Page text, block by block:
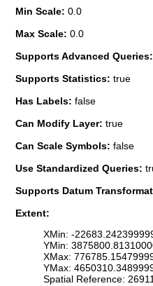
Min Scale: 0.0
Max Scale: 0.0
Supports Advanced Queries:
Supports Statistics: true
Has Labels: false
Can Modify Layer: true
Can Scale Symbols: false
Use Standardized Queries:
Supports Datum
Extent:
XMin: -
YMin:
XMax:
YMax:
Spatial Reference: